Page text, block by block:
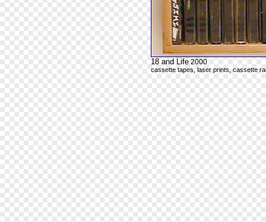
18 and Life 2000
cassette tapes, laser prints, cassette